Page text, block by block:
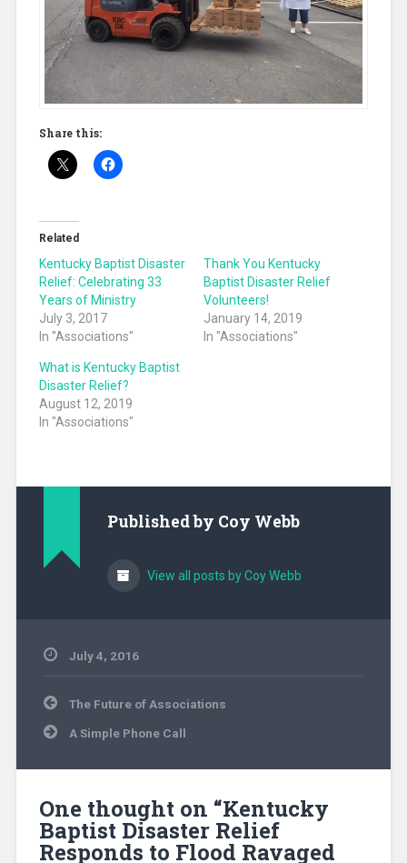
Share this:
Related
Kentucky Baptist Disaster
Relief: Celebrating 33
Years of Ministry
July 3, 2017
In "Associations"
Thank You Kentucky
Baptist Disaster Relief
Volunteers!
January 14, 2019
In "Associations"
What is Kentucky Baptist
Disaster Relief?
August 12, 2019
In "Associations"
Published by Coy Webb
View all posts by Coy Webb
July 4, 2016
Community
Disaster
Evangelism,
Missionary
North
America
SEND
Post
navigation
The Future of Associations
A Simple Phone Call
One thought on “Kentucky
Baptist Disaster Relief
Responds to Flood Ravaged